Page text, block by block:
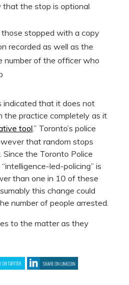
that the stop is optional
stopped with a copy
recorded as well as the
number of the officer who
indicated that it does not
practice completely as it
tool.” Toronto’s police
that random stops
Since the Toronto Police
led-policing” is
than one in 10 of these
this change could
number of people arrested.
to the matter as they